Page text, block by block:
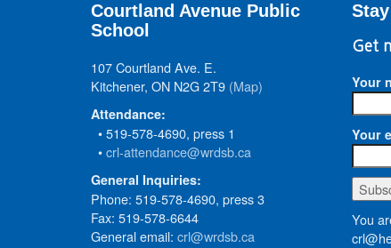
Courtland Avenue Public
School
107 Courtland Ave. E.
Kitchener, ON N2G 2T9 (Map)
Attendance:
• 519-578-4690, press 1
•crl-attendance@wrdsb.ca
General Inquiries:
Phone: 519-578-4690, press 3
Fax: 519-578-6644
General email: crl@wrdsb.ca
Get
Your
Your
You